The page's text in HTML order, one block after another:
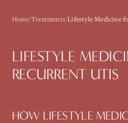
Home/Treatments/Lifestyle Medicine
LIFESTYLE
RECURRENT UTIS
HOW LIFESTYLE